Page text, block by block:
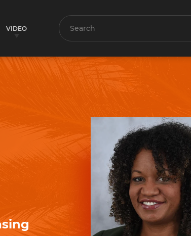
VIDEO Search